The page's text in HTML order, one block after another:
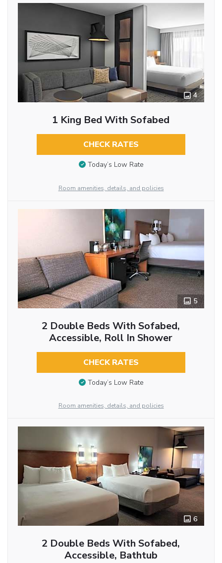
4
1 King Bed With Sofabed
CHECK RATES
Today’s Low Rate
Room amenities, details, and policies
5
2 Double Beds With Sofabed,
Accessible, Roll In Shower
CHECK RATES
Today’s Low Rate
Room amenities, details, and policies
6
2 Double Beds With Sofabed,
Accessible, Bathtub